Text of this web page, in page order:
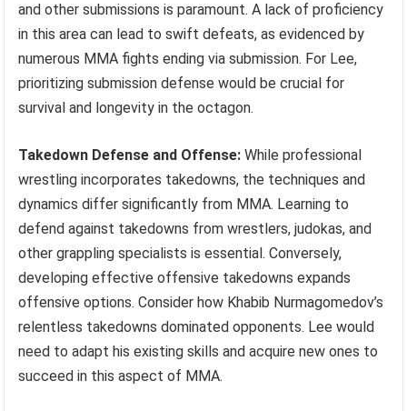
and other submissions is paramount. A lack of proficiency
in this area can lead to swift defeats, as evidenced by
numerous MMA fights ending via submission. For Lee,
prioritizing submission defense would be crucial for
survival and longevity in the octagon.
Takedown Defense and Offense: While professional
wrestling incorporates takedowns, the techniques and
dynamics differ significantly from MMA. Learning to
defend against takedowns from wrestlers, judokas, and
other grappling specialists is essential. Conversely,
developing effective offensive takedowns expands
offensive options. Consider how Khabib Nurmagomedov’s
relentless takedowns dominated opponents. Lee would
need to adapt his existing skills and acquire new ones to
succeed in this aspect of MMA.